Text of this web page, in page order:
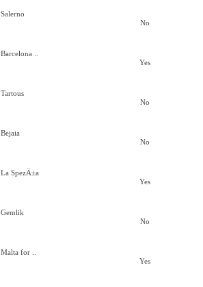
Salerno
No
Barcelona ..
Yes
Tartous
No
Bejaia
No
La SpezÄ±a
Yes
Gemlik
No
Malta for ..
Yes